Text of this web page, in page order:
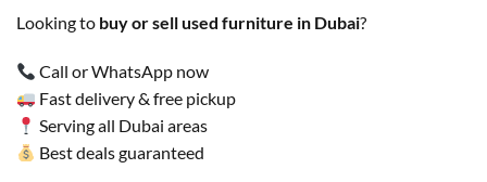
Looking to buy or sell used furniture in Dubai?
Call or WhatsApp now
Fast delivery & free pickup
Serving all Dubai areas
Best deals guaranteed